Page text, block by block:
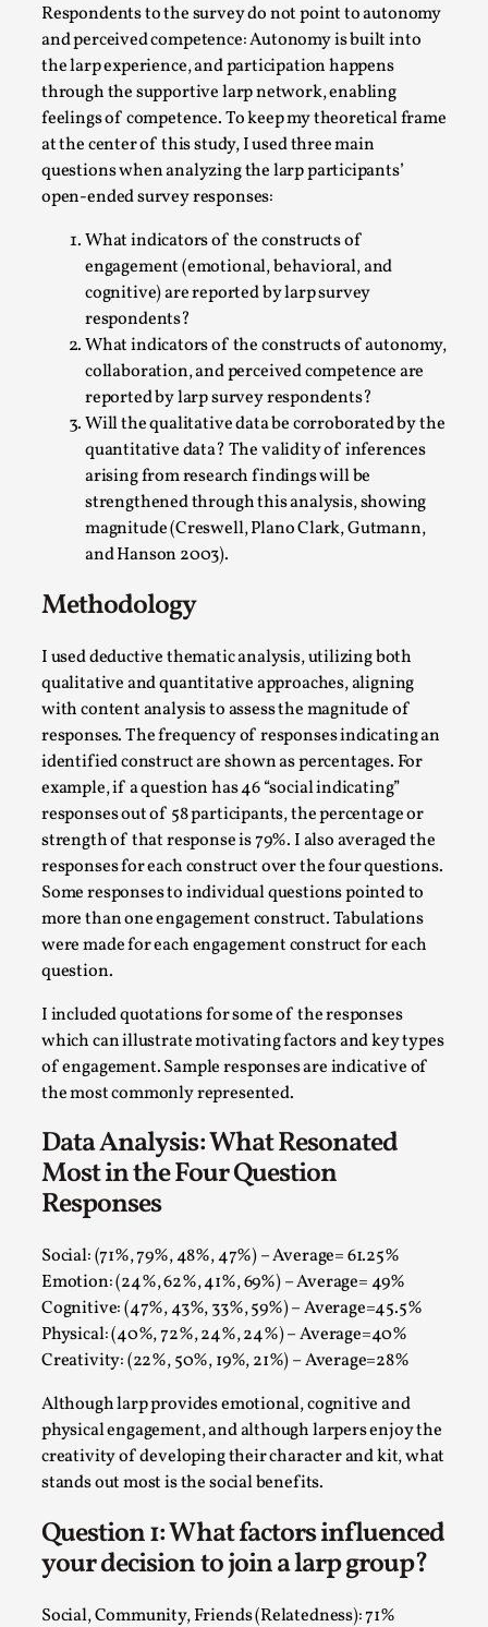
Respondents to the survey do not point to autonomy
and perceived competence: Autonomy is built into
the larp experience, and participation happens
through the supportive larp network, enabling
feelings of competence. To keep my theoretical frame
at the center of this study, I used three main
questions when analyzing the larp participants’
open-ended survey responses:
What indicators of the constructs of
engagement (emotional, behavioral, and
cognitive) are reported by larp survey
respondents?
What indicators of the constructs of autonomy,
collaboration, and perceived competence are
reported by larp survey respondents?
Will the qualitative data be corroborated by the
quantitative data? The validity of inferences
arising from research findings will be
strengthened through this analysis, showing
magnitude (Creswell, Plano Clark, Gutmann,
and Hanson 2003).
Methodology
I used deductive thematic analysis, utilizing both
qualitative and quantitative approaches, aligning
with content analysis to assess the magnitude of
responses. The frequency of responses indicating an
identified construct are shown as percentages. For
example, if a question has 46 “social indicating”
responses out of 58 participants, the percentage or
strength of that response is 79%. I also averaged the
responses for each construct over the four questions.
Some responses to individual questions pointed to
more than one engagement construct. Tabulations
were made for each engagement construct for each
question.
I included quotations for some of the responses
which can illustrate motivating factors and key types
of engagement. Sample responses are indicative of
the most commonly represented.
Data Analysis: What Resonated
Most in the Four Question
Responses
Social: (71%, 79%, 48%, 47%) – Average= 61.25%
Emotion: (24%, 62%, 41%, 69%) – Average= 49%
Cognitive: (47%, 43%, 33%, 59%) – Average=45.5%
Physical: (40%, 72%, 24%, 24%) – Average=40%
Creativity: (22%, 50%, 19%, 21%) – Average=28%
Although larp provides emotional, cognitive and
physical engagement, and although larpers enjoy the
creativity of developing their character and kit, what
stands out most is the social benefits.
Question 1: What factors influenced
your decision to join a larp group?
Social, Community, Friends (Relatedness): 71%
Play at Scale
By Mo Holkar2026-05-06
Media,
This video was recorded during the 2025 Nordic Larp
Read More...
Community Building as a Coping Mechanism
By Mo Holkar 2026-05-04
Media,
This video was recorded during the 2025 Nordic Larp
Talks, in Oslo. Sometimes we wonder, is larp ...
Read More...
Joy – Larp and Resistance
By Lizzie Stark2026-05-01
Media,
Talks, in Oslo. Larp has a role to play in ti...
Read More...
It’s Not You, It’s Me: Wrestling with Bleed-in
By Mo Holkar2026-04-29
Media,
This video was recorded during the 2025 Nordic Larp